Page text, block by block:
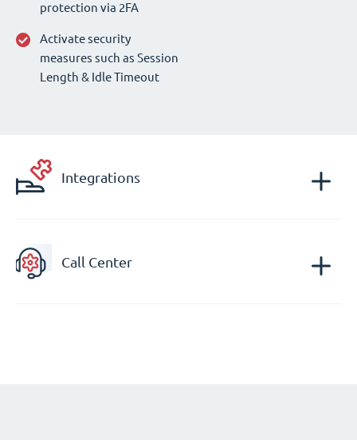
protection via 2FA
Activate security
measures such as Session
Length & Idle Timeout
Integrations
Call Center